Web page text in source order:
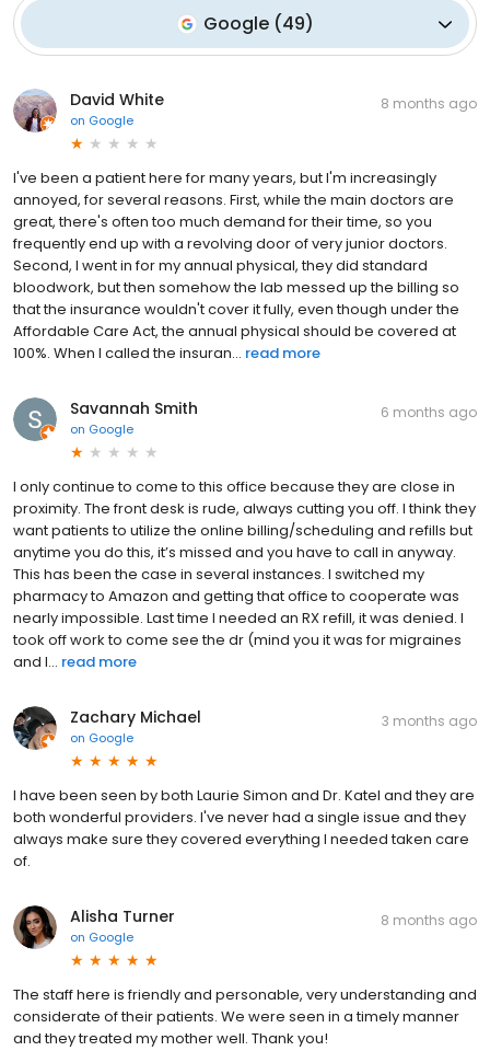
Google(49)
David White
on Google
8 months ago
I've been a patient here for many years, but I'm increasingly
annoyed, for several reasons. First, while the main doctors are
great, there's often too much demand for their time, so you
frequently end up with a revolving door of very junior doctors.
Second, I went in for my annual physical, they did standard
bloodwork, but then somehow the lab messed up the billing so
that the insurance wouldn't cover it fully, even though under the
Affordable Care Act, the annual physical should be covered at
100%. When I called the insuran... read more
Savannah Smith
on Google
6 months ago
I only continue to come to this office because they are close in
proximity. The front desk is rude, always cutting you off. I think they
want patients to utilize the online billing/scheduling and refills but
anytime you do this, it’s missed and you have to call in anyway.
This has been the case in several instances. I switched my
pharmacy to Amazon and getting that office to cooperate was
nearly impossible. Last time I needed an RX refill, it was denied. I
took off work to come see the dr (mind you it was for migraines
and I... read more
Zachary Michael
on Google
3 months ago
I have been seen by both Laurie Simon and Dr. Katel and they are
both wonderful providers. I've never had a single issue and they
always make sure they covered everything I needed taken care
of.
Alisha Turner
on Google
8 months ago
The staff here is friendly and personable, very understanding and
considerate of their patients. We were seen in a timely manner
and they treated my mother well. Thank you!